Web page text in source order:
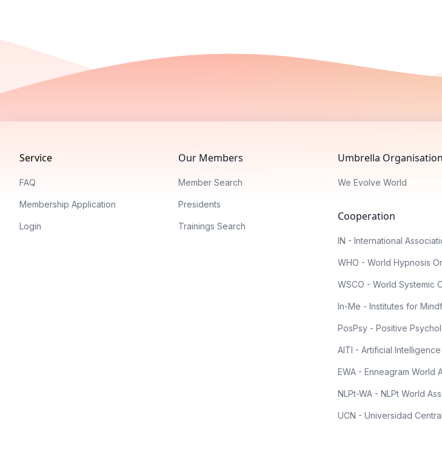
Service
FAQ
Membership Application
Login
Our Members
Member Search
Presidents
Trainings Search
Umbrella Organisation
We Evolve World
Cooperation
IN - International
WHO - World Hypnosis
WSCO - World Systemic
In-Me - Institutes for
PosPsy - Positive
AITI - Artificial
EWA - Enneagram World
NLPt-WA - NLPt World
UCN - Universidad